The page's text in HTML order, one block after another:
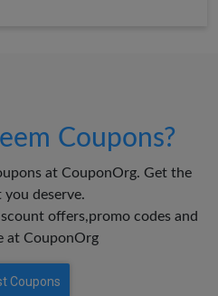
Coupons?
at CouponOrg. Get the
deserve.
offers,promo codes and
at CouponOrg
Coupons